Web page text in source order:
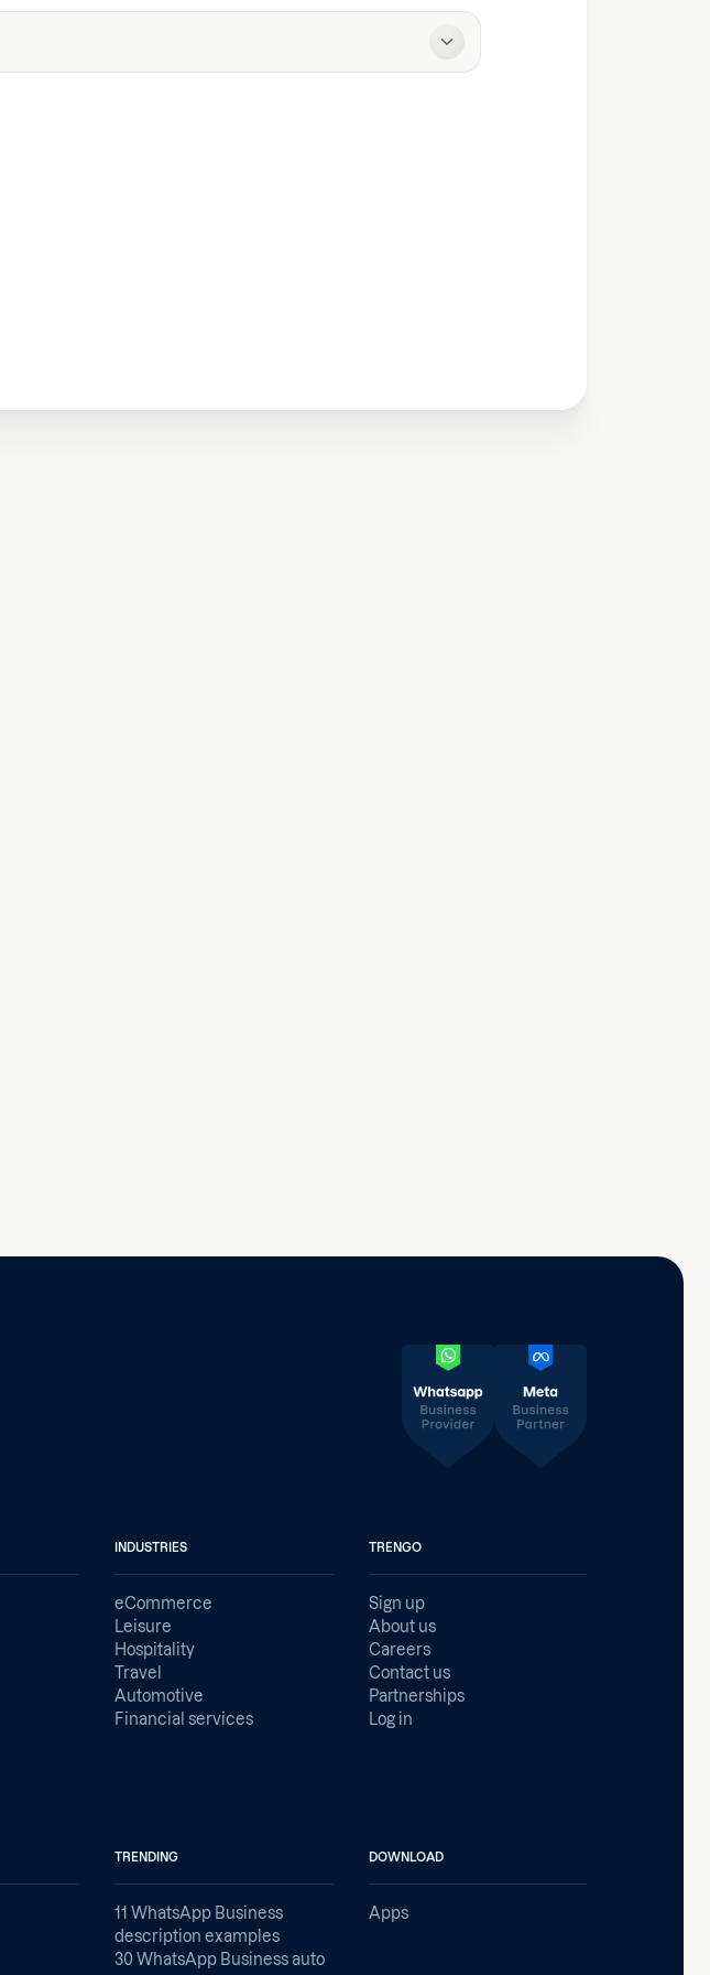
INDUSTRIES
eCommerce
Leisure
Hospitality
Travel
Automotive
Financial services
TRENGO
Sign up
About us
Careers
Contact us
Partnerships
Log in
TRENDING
11 WhatsApp Business
description examples
30 WhatsApp Business auto
DOWNLOAD
Apps